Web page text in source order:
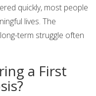
quickly, most people
lives. The
term struggle often
a First